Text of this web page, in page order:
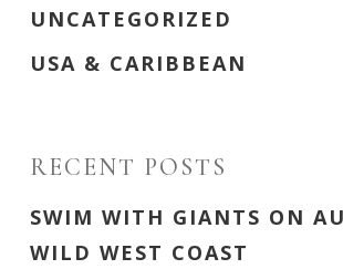
UNCATEGORIZED
USA & CARIBBEAN
RECENT POSTS
SWIM WITH GIANTS ON
WILD WEST COAST